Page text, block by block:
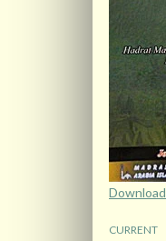
Download
CURRENT